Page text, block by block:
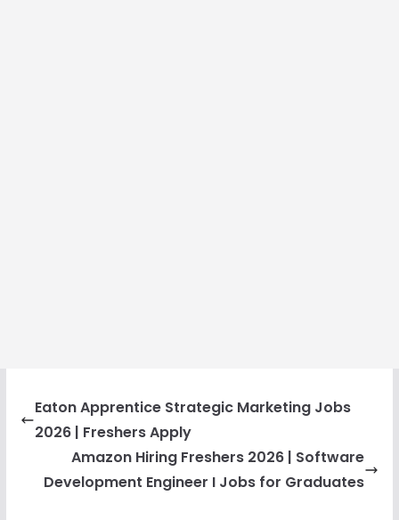
Eaton Apprentice Strategic Marketing Jobs
2026 | Freshers Apply
Amazon Hiring Freshers 2026 | Software
Development Engineer I Jobs for Graduates